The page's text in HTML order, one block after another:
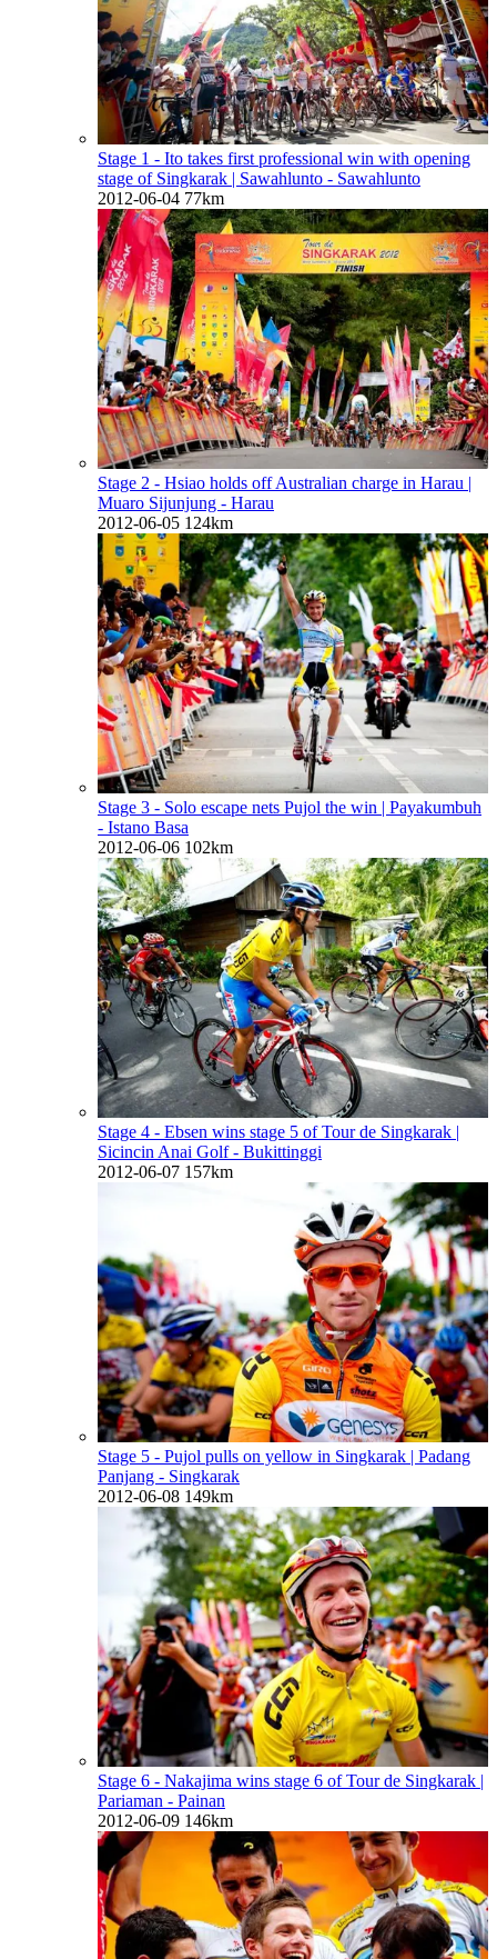
Stage 1 - Ito takes first professional win with opening
stage of Singkarak | Sawahlunto - Sawahlunto
2012-06-04 77km
Stage 2 - Hsiao holds off Australian charge in Harau |
Muaro Sijunjung - Harau
2012-06-05 124km
Stage 3 - Solo escape nets Pujol the win | Payakumbuh
- Istano Basa
2012-06-06 102km
Stage 4 - Ebsen wins stage 5 of Tour de Singkarak |
Sicincin Anai Golf - Bukittinggi
2012-06-07 157km
Stage 5 - Pujol pulls on yellow in Singkarak | Padang
Panjang - Singkarak
2012-06-08 149km
Stage 6 - Nakajima wins stage 6 of Tour de Singkarak |
Pariaman - Painan
2012-06-09 146km